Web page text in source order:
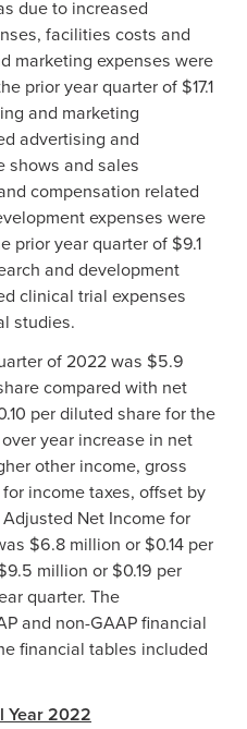
due to increased
facilities costs and
marketing expenses were
prior year quarter of $17.1
and marketing
advertising and
shows and sales
compensation related
expenses were
prior year quarter of $9.1
and development
clinical trial expenses
studies.
of 2022 was $5.9
compared with net
per diluted share for the
year increase in net
other income, gross
income taxes, offset by
Net Income for
$6.8 million or $0.14 per
million or $0.19 per
quarter. The
and non-GAAP financial
financial tables included
Year 2022